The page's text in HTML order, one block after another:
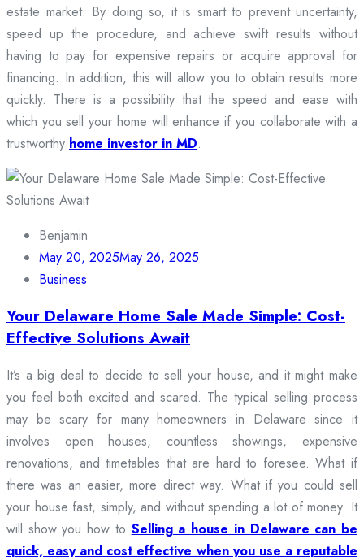
estate market. By doing so, it is smart to prevent uncertainty,
speed up the procedure, and achieve swift results without
having to pay for expensive repairs or acquire approval for
financing. In addition, this will allow you to obtain results more
quickly. There is a possibility that the speed and ease with
which you sell your home will enhance if you collaborate with a
trustworthy home investor in MD.
Benjamin
May 20, 2025May 26, 2025
Business
Your Delaware Home Sale Made Simple: Cost-
Effective Solutions Await
It’s a big deal to decide to sell your house, and it might make
you feel both excited and scared. The typical selling process
may be scary for many homeowners in Delaware since it
involves open houses, countless showings, expensive
renovations, and timetables that are hard to foresee. What if
there was an easier, more direct way. What if you could sell
your house fast, simply, and without spending a lot of money. It
will show you how to Selling a house in Delaware can be
quick, easy and cost effective when you use a reputable